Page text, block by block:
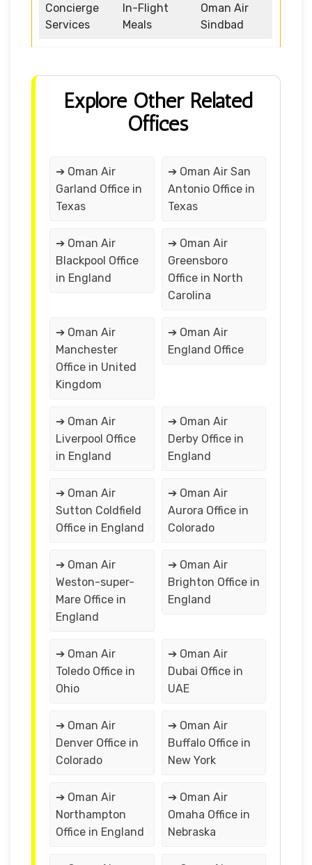
Concierge
Services
In-Flight
Meals
Oman Air
Sindbad
Explore Other Related
Offices
➔ Oman Air
Garland Office in
Texas
➔ Oman Air San
Antonio Office in
Texas
➔ Oman Air
Blackpool Office
in England
➔ Oman Air
Greensboro
Office in North
Carolina
➔ Oman Air
Manchester
Office in United
Kingdom
➔ Oman Air
England Office
➔ Oman Air
Liverpool Office
in England
➔ Oman Air
Derby Office in
England
➔ Oman Air
Sutton Coldfield
Office in England
➔ Oman Air
Aurora Office in
Colorado
➔ Oman Air
Weston-super-
Mare Office in
England
➔ Oman Air
Brighton Office in
England
➔ Oman Air
Toledo Office in
Ohio
➔ Oman Air
Dubai Office in
UAE
➔ Oman Air
Denver Office in
Colorado
➔ Oman Air
Buffalo Office in
New York
➔ Oman Air
Northampton
Office in England
➔ Oman Air
Omaha Office in
Nebraska